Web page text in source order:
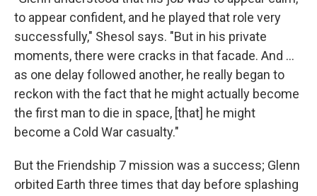
to appear confident, and he played that role very
successfully," Shesol says. "But in his private
moments, there were cracks in that facade. And ...
as one delay followed another, he really began to
reckon with the fact that he might actually become
the first man to die in space, [that] he might
become a Cold War casualty."
But the Friendship 7 mission was a success; Glenn
orbited Earth three times that day before splashing